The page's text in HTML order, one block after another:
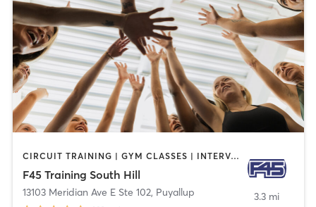
CIRCUIT TRAINING | GYM CLASSES | INTERVAL TRAINING | OTHER
F45 Training South Hill
13103 Meridian Ave E Ste 102, Puyallup 3.3 mi